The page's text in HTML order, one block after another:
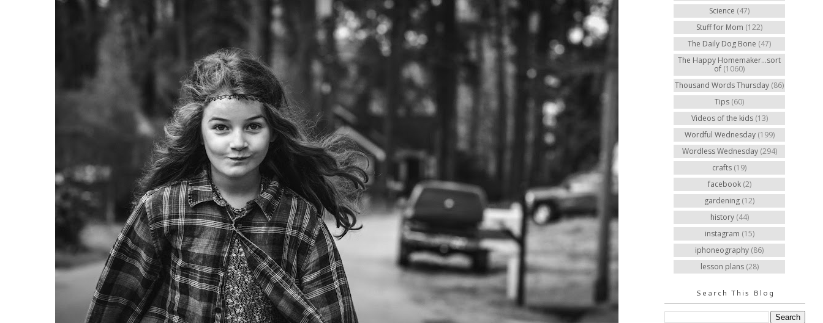
Science (47)
Stuff for Mom (122)
The Daily Dog Bone (47)
The Happy Homemaker...sort
of (1060)
Thousand Words Thursday (86)
Tips (60)
Videos of the kids (13)
Wordful Wednesday (199)
Wordless Wednesday (294)
crafts (19)
facebook (2)
gardening (12)
history (44)
instagram (15)
iphoneography (86)
lesson plans (28)
Search This Blog